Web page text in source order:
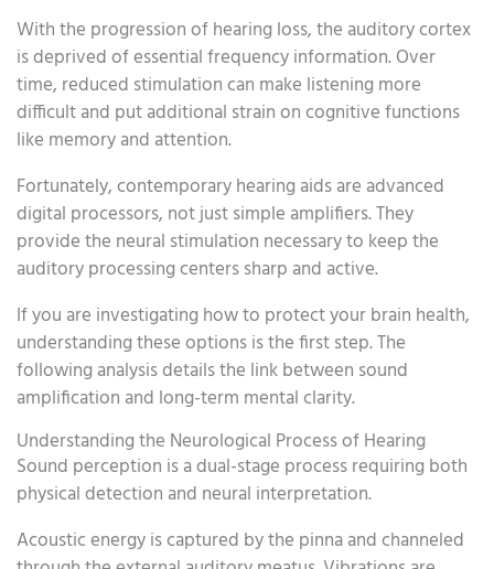
With the progression of hearing loss, the auditory cortex
is deprived of essential frequency information. Over
time, reduced stimulation can make listening more
difficult and put additional strain on cognitive functions
like memory and attention.
Fortunately, contemporary hearing aids are advanced
digital processors, not just simple amplifiers. They
provide the neural stimulation necessary to keep the
auditory processing centers sharp and active.
If you are investigating how to protect your brain health,
understanding these options is the first step. The
following analysis details the link between sound
amplification and long-term mental clarity.
Understanding the Neurological Process of Hearing
Sound perception is a dual-stage process requiring both
physical detection and neural interpretation.
Acoustic energy is captured by the pinna and channeled